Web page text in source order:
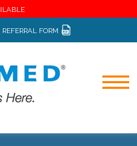
REFERRAL FORM